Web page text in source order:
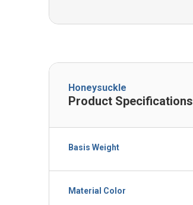
Honeysuckle
Product Specifications
Basis Weight
Material Color